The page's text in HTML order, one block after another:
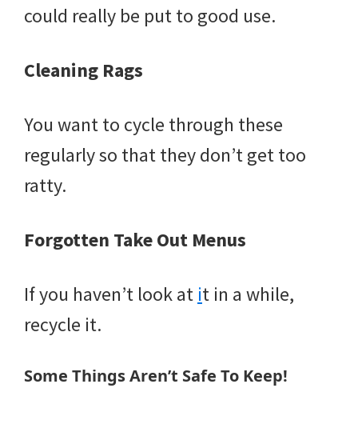
could really be put to good use.
Cleaning Rags
You want to cycle through these
regularly so that they don’t get too
ratty.
Forgotten Take Out Menus
If you haven’t look at it in a while,
recycle it.
Some Things Aren’t Safe To Keep!